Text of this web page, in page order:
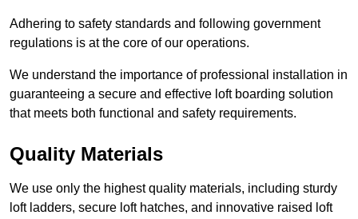
Adhering to safety standards and following government
regulations is at the core of our operations.
We understand the importance of professional installation in
guaranteeing a secure and effective loft boarding solution
that meets both functional and safety requirements.
Quality Materials
We use only the highest quality materials, including sturdy
loft ladders, secure loft hatches, and innovative raised loft